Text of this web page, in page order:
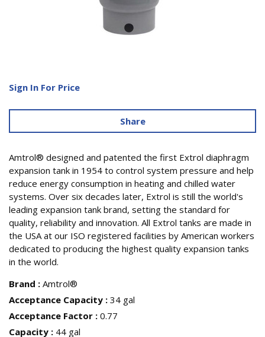
Sign In For Price
Share
Amtrol® designed and patented the first Extrol diaphragm
expansion tank in 1954 to control system pressure and help
reduce energy consumption in heating and chilled water
systems. Over six decades later, Extrol is still the world's
leading expansion tank brand, setting the standard for
quality, reliability and innovation. All Extrol tanks are made in
the USA at our ISO registered facilities by American workers
dedicated to producing the highest quality expansion tanks
in the world.
Brand : Amtrol®
Acceptance Capacity : 34 gal
Acceptance Factor : 0.77
Capacity : 44 gal